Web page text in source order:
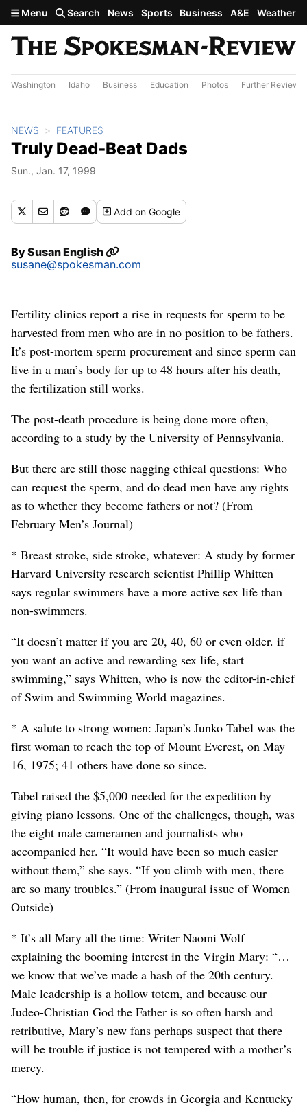
Skip to main content
Menu Search News Sports Business A&E Weather
Washington Idaho Business Education Photos Further Review
NEWS FEATURES
Truly Dead-Beat Dads
Sun., Jan. 17, 1999
Addon Google
BySusan English
susane@spokesman.com
Fertility clinics report a rise in requests for sperm to be
harvested from men who are in no position to be fathers.
It’s post-mortem sperm procurement and since sperm can
live in a man’s body for up to 48 hours after his death,
the fertilization still works.
The post-death procedure is being done more often,
according to a study by the University of Pennsylvania.
But there are still those nagging ethical questions: Who
can request the sperm, and do dead men have any rights
as to whether they become fathers or not? (From
February Men’s Journal)
* Breast stroke, side stroke, whatever: A study by former
Harvard University research scientist Phillip Whitten
says regular swimmers have a more active sex life than
non-swimmers.
“It doesn’t matter if you are 20, 40, 60 or even older. if
you want an active and rewarding sex life, start
swimming,” says Whitten, who is now the editor-in-chief
of Swim and Swimming World magazines.
* A salute to strong women: Japan’s Junko Tabel was the
first woman to reach the top of Mount Everest, on May
16, 1975; 41 others have done so since.
Tabel raised the $5,000 needed for the expedition by
giving piano lessons. One of the challenges, though, was
the eight male cameramen and journalists who
accompanied her. “It would have been so much easier
without them,” she says. “If you climb with men, there
are so many troubles.” (From inaugural issue of Women
Outside)
* It’s all Mary all the time: Writer Naomi Wolf
explaining the booming interest in the Virgin Mary: “…
we know that we’ve made a hash of the 20th century.
Male leadership is a hollow totem, and because our
Judeo-Christian God the Father is so often harsh and
retributive, Mary’s new fans perhaps suspect that there
will be trouble if justice is not tempered with a mother’s
mercy.
“How human, then, for crowds in Georgia and Kentucky